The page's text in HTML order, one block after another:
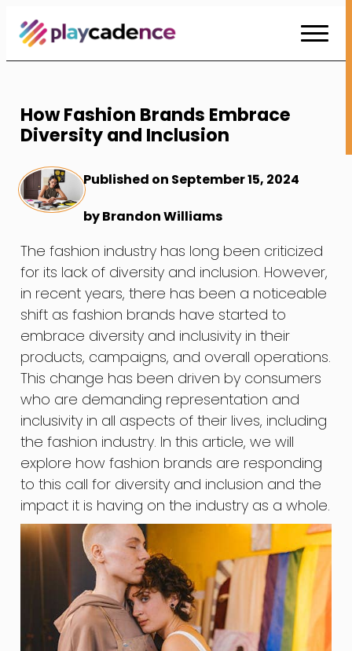
Skip
to
Content
How Fashion Brands Embrace
Diversity and Inclusion
Published on September 15, 2024
by Brandon Williams
The fashion industry has long been criticized
for its lack of diversity and inclusion. However,
in recent years, there has been a noticeable
shift as fashion brands have started to
embrace diversity and inclusivity in their
products, campaigns, and overall operations.
This change has been driven by consumers
who are demanding representation and
inclusivity in all aspects of their lives, including
the fashion industry. In this article, we will
explore how fashion brands are responding
to this call for diversity and inclusion and the
impact it is having on the industry as a whole.